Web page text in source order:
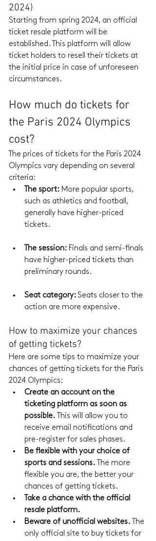
2024)
Starting from spring 2024, an official
ticket resale platform will be
established. This platform will allow
ticket holders to resell their tickets at
the initial price in case of unforeseen
circumstances.
How much do tickets for
the Paris 2024 Olympics
cost?
The prices of tickets for the Paris 2024
Olympics vary depending on several
criteria:
The sport: More popular sports,
such as athletics and football,
generally have higher-priced
tickets.
The session: Finals and semi-finals
have higher-priced tickets than
preliminary rounds.
Seat category: Seats closer to the
action are more expensive.
How to maximize your chances
of getting tickets?
Here are some tips to maximize your
chances of getting tickets for the Paris
2024 Olympics:
Create an account on the
ticketing platform as soon as
possible. This will allow you to
receive email notifications and
pre-register for sales phases.
Be flexible with your choice of
sports and sessions. The more
flexible you are, the better your
chances of getting tickets.
Take a chance with the official
resale platform.
Beware of unofficial websites. The
only official site to buy tickets for